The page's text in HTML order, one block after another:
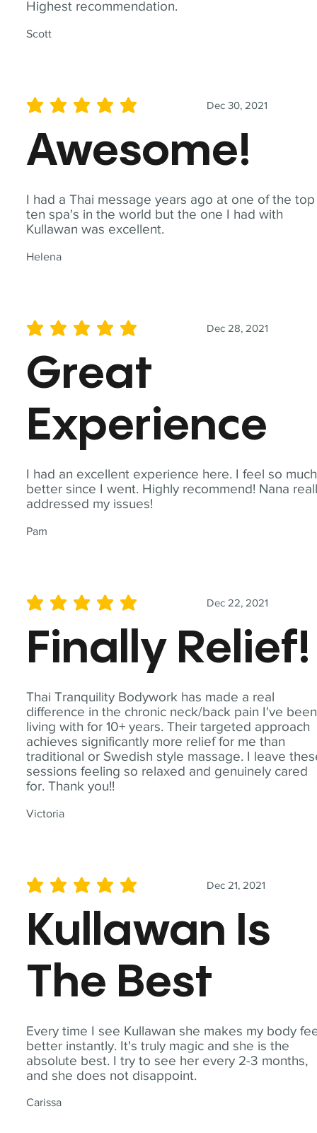
Highest recommendation.
Scott
I had a Thai message years ago at one of the top
ten spa's in the world but the one I had with
Kullawan was excellent.
Helena
Dec 30, 2021
average rating is 5 out of 5
Awesome!
I had an excellent experience here. I feel so much
better since I went. Highly recommend! Nana
addressed my issues!
Pam
Dec 28, 2021
average rating is 5 out of 5
Great
Experience
Thai Tranquility Bodywork has made a real
difference in the chronic neck/back pain I've been
living with for 10+ years. Their targeted approach
achieves significantly more relief for me than
traditional or Swedish style massage. I leave
sessions feeling so relaxed and genuinely cared
for. Thank you!!
Victoria
Dec 22, 2021
average rating is 5 out of 5
Finally Relief!
Every time I see Kullawan she makes my body
better instantly. It's truly magic and she is the
absolute best. I try to see her every 2-3 months,
and she does not disappoint.
Carissa
Dec 21, 2021
average rating is 5 out of 5
Kullawan Is
The Best